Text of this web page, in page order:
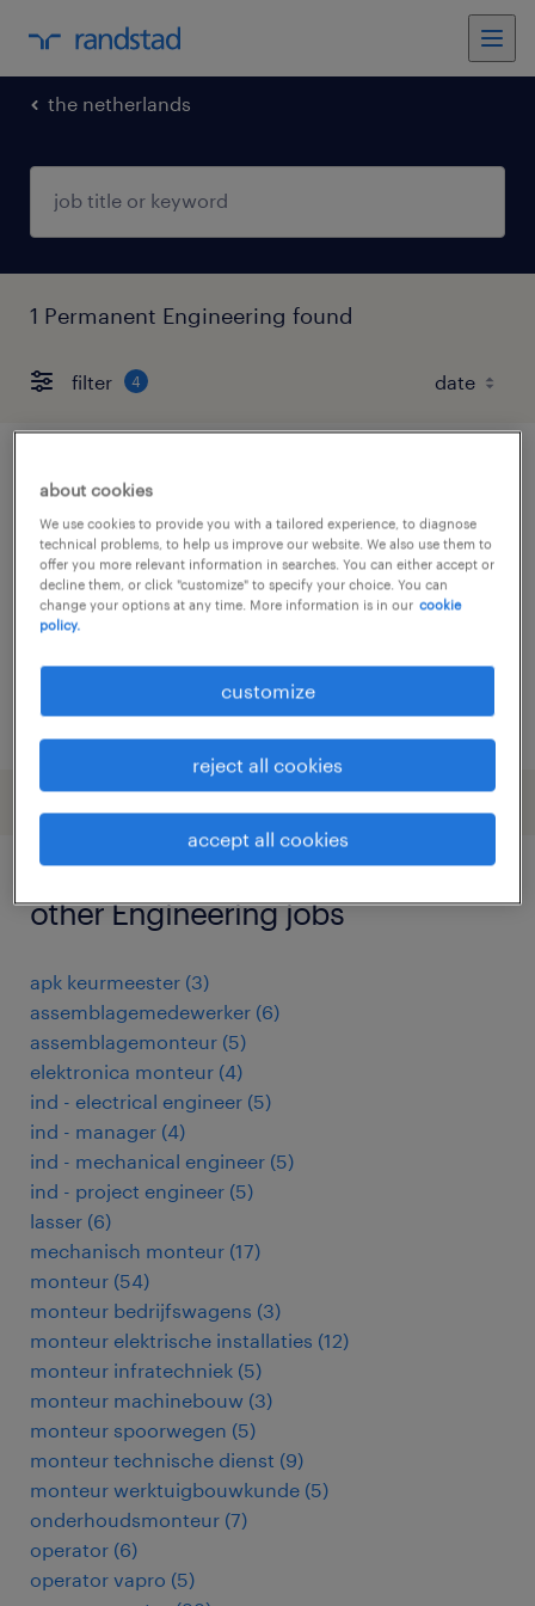
the netherlands
1 Permanent Engineering found
filter 4
ervaren automonteur emmen 32-40 uur
emmen, drenthe
permanent
€19 per month
posted 7 january 2026
other Engineering jobs
apk keurmeester (3)
assemblagemedewerker (6)
assemblagemonteur (5)
elektronica monteur (4)
ind - electrical engineer (5)
ind - manager (4)
ind - mechanical engineer (5)
ind - project engineer (5)
lasser (6)
mechanisch monteur (17)
monteur (54)
monteur bedrijfswagens (3)
monteur elektrische installaties (12)
monteur infratechniek (5)
monteur machinebouw (3)
monteur spoorwegen (5)
monteur technische dienst (9)
monteur werktuigbouwkunde (5)
onderhoudsmonteur (7)
operator (6)
operator vapro (5)
about cookies
We use cookies to provide you with a tailored experience, to diagnose
technical problems, to help us improve our website. We also use them to
offer you more relevant information in searches. You can either accept or
decline them, or click "customize" to specify your choice. You can
change your options at any time. More information is in our cookie
policy.
customize
reject all cookies
accept all cookies